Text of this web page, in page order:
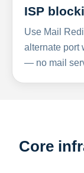
ISP
Use Mail
alternate port
— no mail
Core